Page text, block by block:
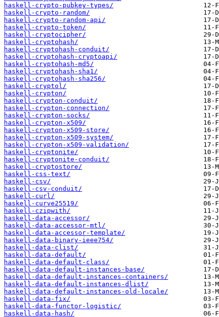
haskell-crypto-pubkey-types/
haskell-crypto-random/
haskell-crypto-random-api/
haskell-crypto-token/
haskell-cryptocipher/
haskell-cryptohash/
haskell-cryptohash-conduit/
haskell-cryptohash-cryptoapi/
haskell-cryptohash-md5/
haskell-cryptohash-sha1/
haskell-cryptohash-sha256/
haskell-cryptol/
haskell-crypton/
haskell-crypton-conduit/
haskell-crypton-connection/
haskell-crypton-socks/
haskell-crypton-x509/
haskell-crypton-x509-store/
haskell-crypton-x509-system/
haskell-crypton-x509-validation/
haskell-cryptonite/
haskell-cryptonite-conduit/
haskell-cryptostore/
haskell-css-text/
haskell-csv/
haskell-csv-conduit/
haskell-curl/
haskell-curve25519/
haskell-czipwith/
haskell-data-accessor/
haskell-data-accessor-mtl/
haskell-data-accessor-template/
haskell-data-binary-ieee754/
haskell-data-clist/
haskell-data-default/
haskell-data-default-class/
haskell-data-default-instances-base/
haskell-data-default-instances-containers/
haskell-data-default-instances-dlist/
haskell-data-default-instances-old-locale/
haskell-data-fix/
haskell-data-functor-logistic/
haskell-data-hash/